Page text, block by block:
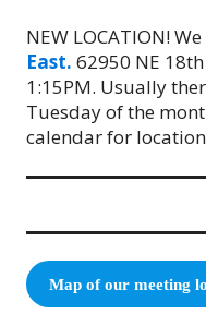
NEW LOCATION!
East. 62950 NE
1:15PM. Usually
Tuesday of the
calendar for
Map of our meeting